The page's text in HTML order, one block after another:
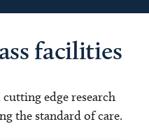
facilities
edge research
the standard of care.